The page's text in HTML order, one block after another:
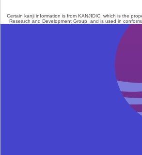
Certain kanji information is from KANJIDIC , which is the
Research and Development Group , and is used in